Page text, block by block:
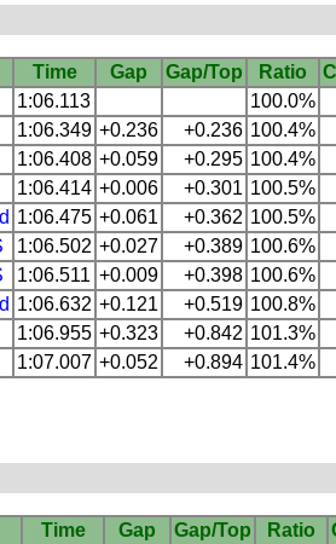
Time Gap Gap/Top Ratio
1:06.113
100.0%
1:06.349 +0.236 +0.236 100.4%
1:06.408 +0.059 +0.295 100.4%
1:06.414 +0.006 +0.301 100.5%
1:06.475 +0.061 +0.362 100.5%
1:06.502 +0.027 +0.389 100.6%
1:06.511 +0.009 +0.398 100.6%
1:06.632 +0.121 +0.519 100.8%
1:06.955 +0.323 +0.842 101.3%
1:07.007 +0.052 +0.894 101.4%
Time Gap Gap/Top Ratio